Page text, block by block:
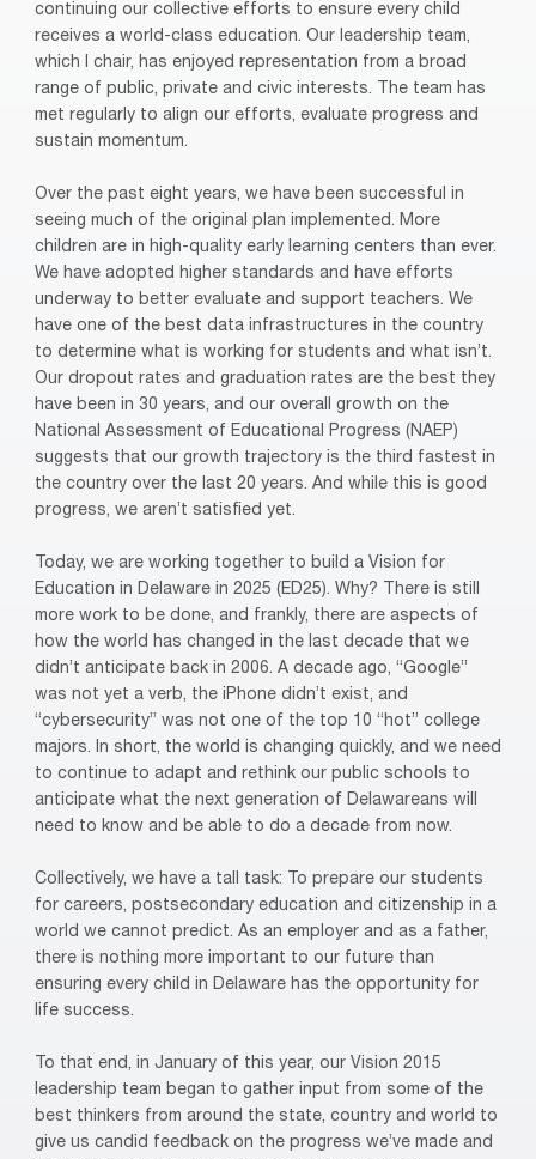
continuing our collective efforts to ensure every child
receives a world-class education. Our leadership team,
which I chair, has enjoyed representation from a broad
range of public, private and civic interests. The team has
met regularly to align our efforts, evaluate progress and
sustain momentum.
Over the past eight years, we have been successful in
seeing much of the original plan implemented. More
children are in high-quality early learning centers than ever.
We have adopted higher standards and have efforts
underway to better evaluate and support teachers. We
have one of the best data infrastructures in the country
to determine what is working for students and what isn’t.
Our dropout rates and graduation rates are the best they
have been in 30 years, and our overall growth on the
National Assessment of Educational Progress (NAEP)
suggests that our growth trajectory is the third fastest in
the country over the last 20 years. And while this is good
progress, we aren’t satisfied yet.
Today, we are working together to build a Vision for
Education in Delaware in 2025 (ED25). Why? There is still
more work to be done, and frankly, there are aspects of
how the world has changed in the last decade that we
didn’t anticipate back in 2006. A decade ago, “Google”
was not yet a verb, the iPhone didn’t exist, and
“cybersecurity” was not one of the top 10 “hot” college
majors. In short, the world is changing quickly, and we need
to continue to adapt and rethink our public schools to
anticipate what the next generation of Delawareans will
need to know and be able to do a decade from now.
Collectively, we have a tall task: To prepare our students
for careers, postsecondary education and citizenship in a
world we cannot predict. As an employer and as a father,
there is nothing more important to our future than
ensuring every child in Delaware has the opportunity for
life success.
To that end, in January of this year, our Vision 2015
leadership team began to gather input from some of the
best thinkers from around the state, country and world to
give us candid feedback on the progress we’ve made and